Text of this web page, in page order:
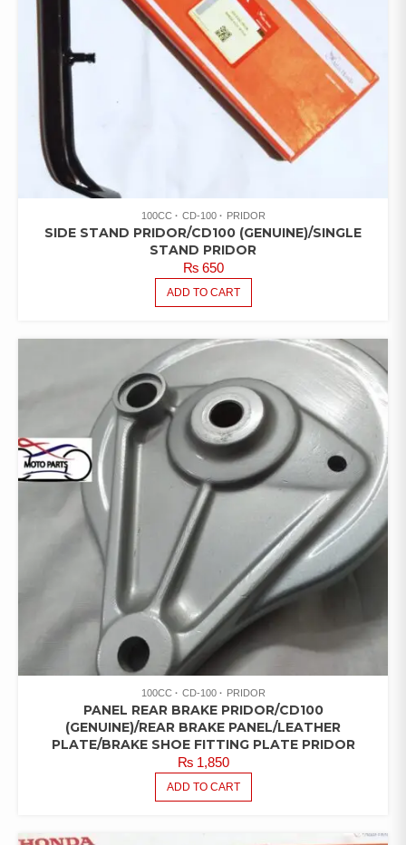
100CC CD-100 PRIDOR
SIDE STAND PRIDOR/CD100 (GENUINE)/SINGLE
STAND PRIDOR
₨650
ADD TO CART
100CC CD-100 PRIDOR
PANEL REAR BRAKE PRIDOR/CD100
(GENUINE)/REAR BRAKE PANEL/LEATHER
PLATE/BRAKE SHOE FITTING PLATE PRIDOR
₨1,850
ADD TO CART